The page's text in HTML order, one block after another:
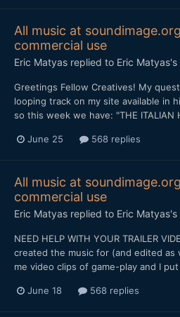
All music at
commercial use
Eric Matyas replied to Eric Matyas's
Greetings Fellow Creatives! My
looping track on my site available in
so this week we have: "THE ITALIAN
June 25 568 replies
All music at
commercial use
Eric Matyas replied to Eric Matyas's
NEED HELP WITH YOUR TRAILER
created the music for (and edited as
me video clips of game-play and I
June 18 568 replies